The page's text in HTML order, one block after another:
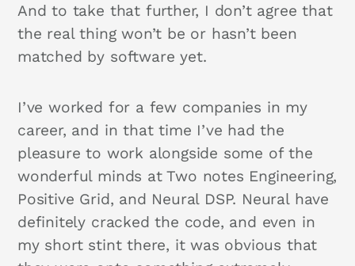
And to take that further, I don’t agree that
the real thing won’t be or hasn’t been
matched by software yet.
I’ve worked for a few companies in my
career, and in that time I’ve had the
pleasure to work alongside some of the
wonderful minds at Two notes Engineering,
Positive Grid, and Neural DSP. Neural have
definitely cracked the code, and even in
my short stint there, it was obvious that